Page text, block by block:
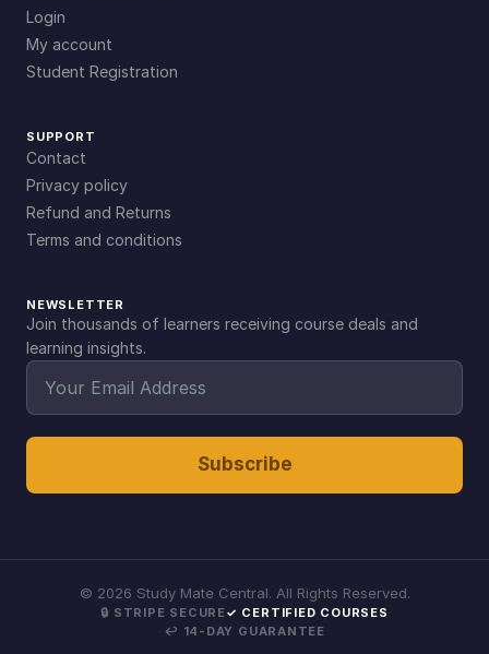
Login
My account
Student Registration
SUPPORT
Contact
Privacy policy
Refund and Returns
Terms and conditions
NEWSLETTER
Join thousands of learners receiving course deals and
learning insights.
Subscribe
© 2026 Study Mate Central. All Rights Reserved.
🔒 STRIPE SECURE✓ CERTIFIED COURSES
↩ 14-DAY GUARANTEE